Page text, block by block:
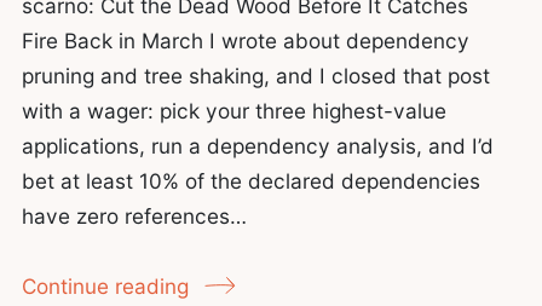
scarno: Cut the Dead Wood Before It Catches
Fire Back in March I wrote about dependency
pruning and tree shaking, and I closed that post
with a wager: pick your three highest-value
applications, run a dependency analysis, and I’d
bet at least 10% of the declared dependencies
have zero references…
Continue reading